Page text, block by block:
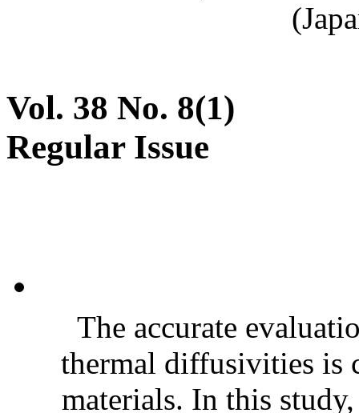
Vol. 38 No. 8(1)
Regular Issue
The accurate
thermal diffusivities is
materials. In this